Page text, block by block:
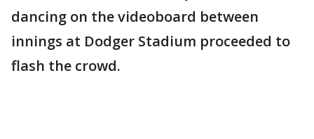
dancing on the videoboard between
innings at Dodger Stadium proceeded to
flash the crowd.